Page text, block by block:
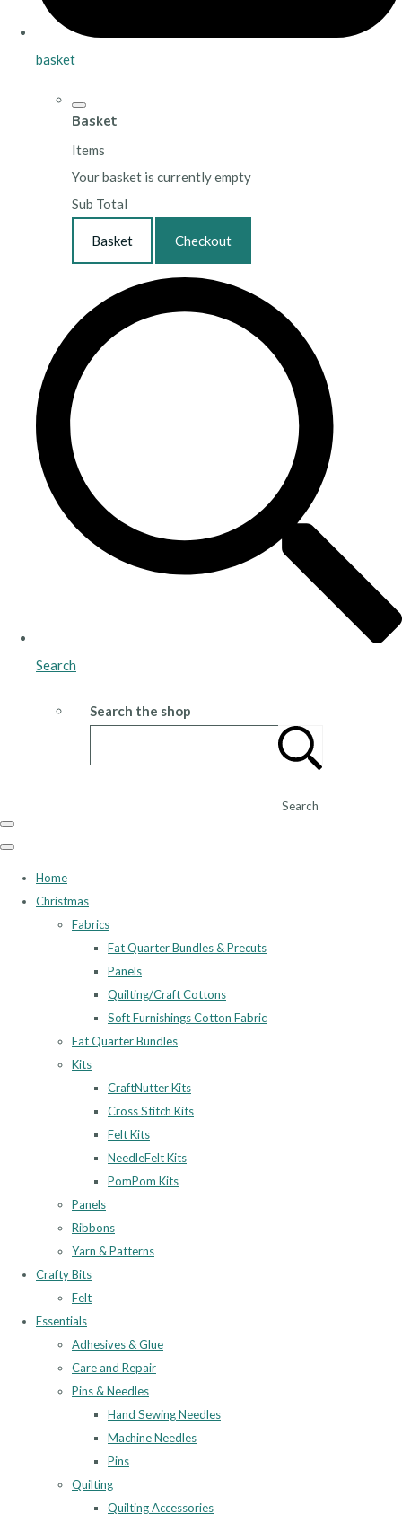
basket
Basket
Items
Your basket is currently empty
Sub Total
Basket Checkout
Search
Search the shop
Search
Home
Christmas
Fabrics
Fat Quarter Bundles & Precuts
Panels
Quilting/Craft Cottons
Soft Furnishings Cotton Fabric
Fat Quarter Bundles
Kits
CraftNutter Kits
Cross Stitch Kits
Felt Kits
NeedleFelt Kits
PomPom Kits
Panels
Ribbons
Yarn & Patterns
Crafty Bits
Felt
Essentials
Adhesives & Glue
Care and Repair
Pins & Needles
Hand Sewing Needles
Machine Needles
Pins
Quilting
Quilting Accessories